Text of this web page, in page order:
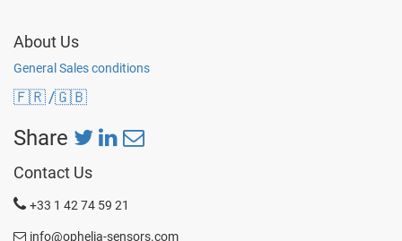
About Us
General Sales conditions
🇫🇷/🇬🇧
Share
Contact Us
+33 1 42 74 59 21
info@ophelia-sensors.com